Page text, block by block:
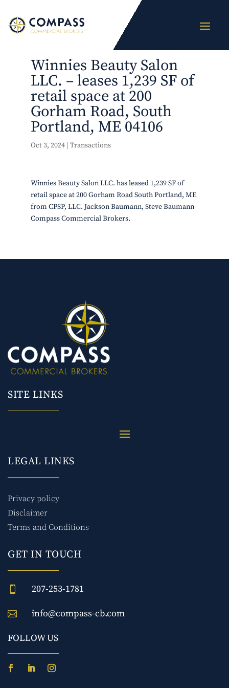
Winnies Beauty Salon
LLC. – leases 1,239 SF of
retail space at 200
Gorham Road, South
Portland, ME 04106
Oct 3, 2024| Transactions
Winnies Beauty Salon LLC. has leased 1,239 SF of
retail space at 200 Gorham Road South Portland, ME
from CPSP, LLC. Jackson Baumann, Steve Baumann
Compass Commercial Brokers.
SITE LINKS
LEGAL LINKS
Privacy policy
Disclaimer
Terms and Conditions
GET IN TOUCH
 207-253-1781
 info@compass-cb.com
FOLLOW US